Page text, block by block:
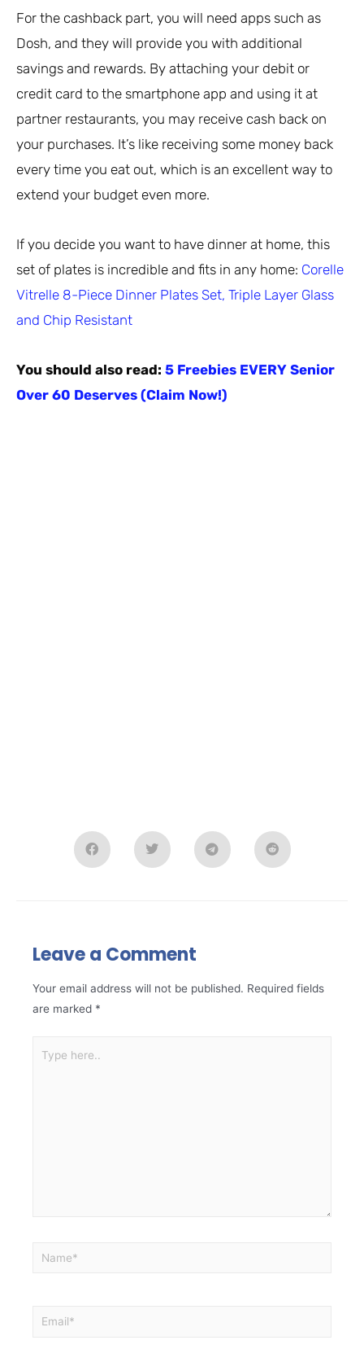
For the cashback part, you will need apps such as
Dosh, and they will provide you with additional
savings and rewards. By attaching your debit or
credit card to the smartphone app and using it at
partner restaurants, you may receive cash back on
your purchases. It’s like receiving some money back
every time you eat out, which is an excellent way to
extend your budget even more.
If you decide you want to have dinner at home, this
set of plates is incredible and fits in any home: Corelle
Vitrelle 8-Piece Dinner Plates Set, Triple Layer Glass
and Chip Resistant
You should also read: 5 Freebies EVERY Senior
Over 60 Deserves (Claim Now!)
Leave a Comment
Your email address will not be published. Required fields
are marked *